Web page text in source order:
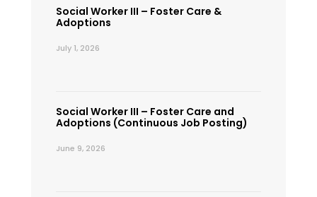
Social Worker III – Foster Care &
Adoptions
July 1, 2026
Social Worker III – Foster Care and
Adoptions (Continuous Job Posting)
June 9, 2026